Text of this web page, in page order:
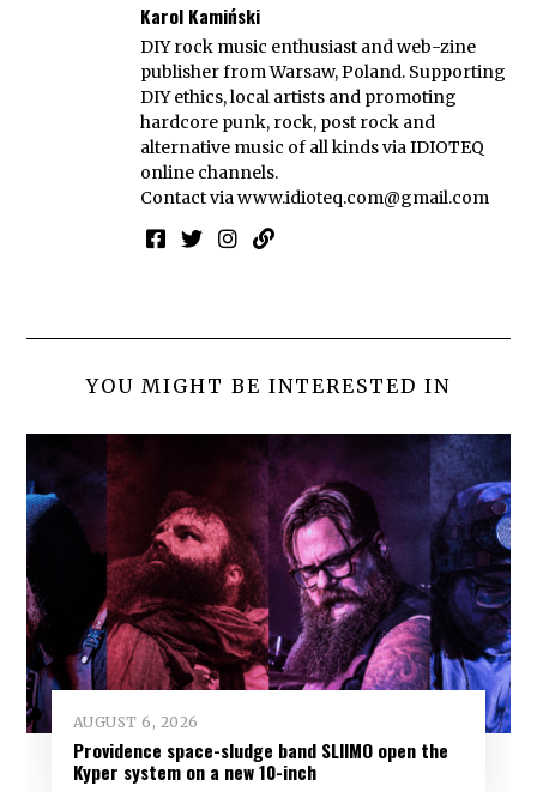
Karol Kamiński
DIY rock music enthusiast and web-zine
publisher from Warsaw, Poland. Supporting
DIY ethics, local artists and promoting
hardcore punk, rock, post rock and
alternative music of all kinds via IDIOTEQ
online channels.
Contact viawww.idioteq.com@gmail.com
YOU MIGHT BE INTERESTED IN
AUGUST 6, 2026
Providence space-sludge band SLIIMO open the
Kyper system on a new 10-inch